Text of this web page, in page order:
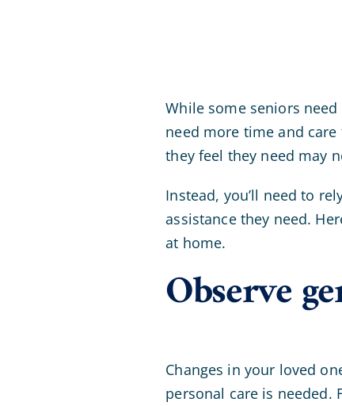
While some seniors
need more time and
they feel they need may
Instead, you’ll need to
assistance they need.
at home.
Observe
Changes in your loved
personal care is needed.